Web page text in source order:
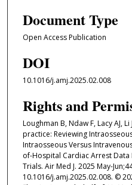
Document Type
Open Access Publication
DOI
10.1016/j.amj.2025.02.008
Rights and
Loughman B, Ndaw F, Lacy AJ,
practice: Reviewing
Intraosseous Versus
of-Hospital Cardiac Arrest
Trials. Air Med J. 2025 May-
10.1016/j.amj.2025.02.008. ©